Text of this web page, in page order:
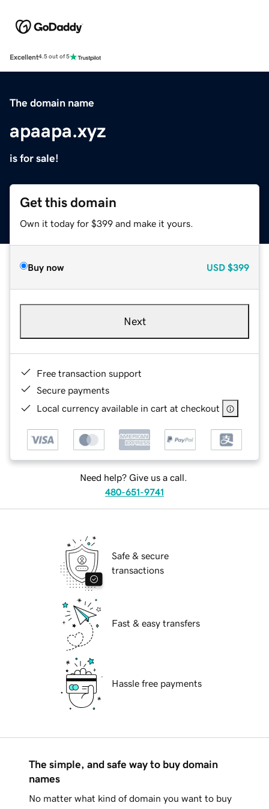
Excellent4.5 out of 5
The domain name
apaapa.xyz
is for sale!
Get this domain
Own it today for $399 and make it yours.
Buy now USD $399
Next
Free transaction support
Secure payments
Local currency available in cart at checkout
Need help? Give us a call.
480-651-9741
Safe & secure
transactions
Fast & easy transfers
Hassle free payments
The simple, and safe way to buy domain
names
No matter what kind of domain you want to buy